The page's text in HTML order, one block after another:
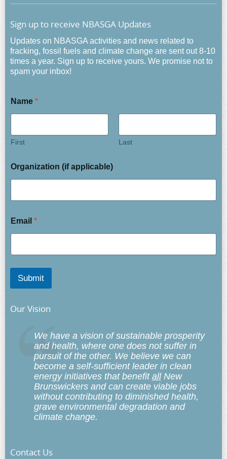
Sign up to receive NBASGA Updates
Updates on NBASGA activities and news related to
fracking, fossil fuels and climate change are sent out 8-10
times a year. Sign up to receive yours. We promise not to
spam your inbox!
Name *
First Last
Organization (if applicable)
Email *
Submit
Our Vision
We have a vision of sustainable prosperity
and health, where one does not suffer in
pursuit of the other. We believe we can
become a self-sufficient leader in clean
energy initiatives that benefit allNew
Brunswickers and can create viable jobs
without contributing to diminished health,
grave environmental degradation and
climate change.
Contact Us